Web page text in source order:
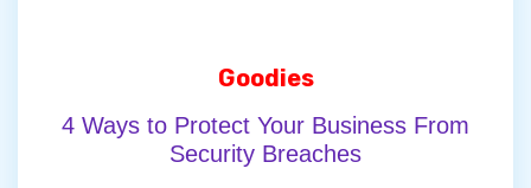
Goodies
4 Ways to Protect Your Business From
Security Breaches